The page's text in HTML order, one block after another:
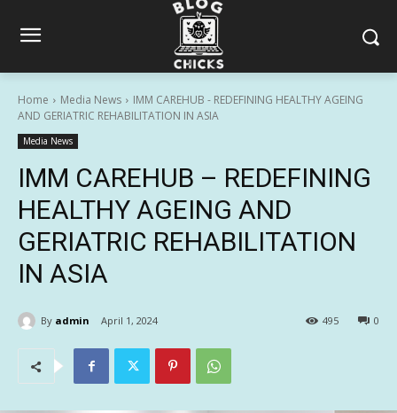
Home Media News
IMM CAREHUB - REDEFINING HEALTHY AGEING
AND GERIATRIC REHABILITATION IN ASIA
Media News
IMM CAREHUB – REDEFINING
HEALTHY AGEING AND
GERIATRIC REHABILITATION
IN ASIA
By admin April 1, 2024 0
495